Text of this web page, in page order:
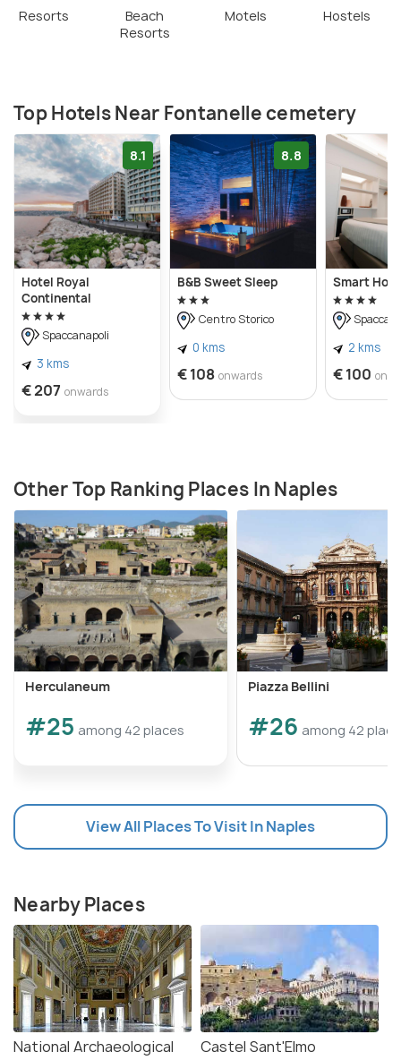
importance to Naples' history.
Resorts
Beach
Resorts
Motels Hostels
Top Hotels Near Fontanelle cemetery
8.1
Hotel Royal
Continental
Spaccanapoli
3 kms
€ 207 onwards
8.8
B&B Sweet Sleep
Centro Storico
0 kms
€ 108 onwards
Smart
2 kms
€ 100
Other Top Ranking Places In Naples
Herculaneum
#25 among 42 places
Piazza Bellini
#26 among 42
View All Places To Visit In Naples
Nearby Places
National Archaeological
Castel Sant'Elmo